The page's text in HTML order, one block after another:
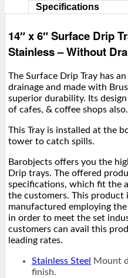
Specifications
14″ x 6″ Surface Drip
Stainless – Without
The Surface Drip Tray has
drainage and made with
superior durability. Its
of cafes, & coffee shops also.
This Tray is installed at the
tower to catch spills.
Barobjects offers you the
Drip trays. The offered
specifications, which fit the
the customers. This product
manufactured employing
in order to meet the set
customers can avail this
leading rates.
Stainless Steel
Mount
finish.